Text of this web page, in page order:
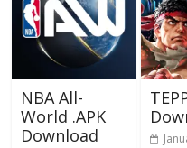
NBA All-
World .APK
Download